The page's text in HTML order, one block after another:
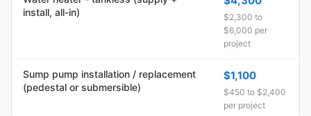
install, all-in)
$2,300 to
$6,000 per
project
Sump pump installation / replacement
(pedestal or submersible)
$1,100
$450 to $2,400
per project